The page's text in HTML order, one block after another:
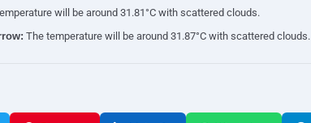
will be around 31.81°C with scattered clouds.
The temperature will be around 31.87°C with scattered clouds.